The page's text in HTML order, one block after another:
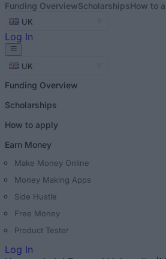
Funding OverviewScholarshipsHow to
UK
Log In
UK
Funding Overview
Scholarships
How to apply
Earn Money
Make Money Online
Money Making Apps
Side Hustle
Free Money
Product Tester
Log In